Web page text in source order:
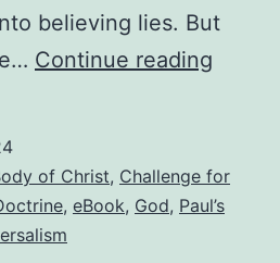
believing lies. But
Continue reading
that
of Christ, Challenge for
, eBook, God, Paul’s